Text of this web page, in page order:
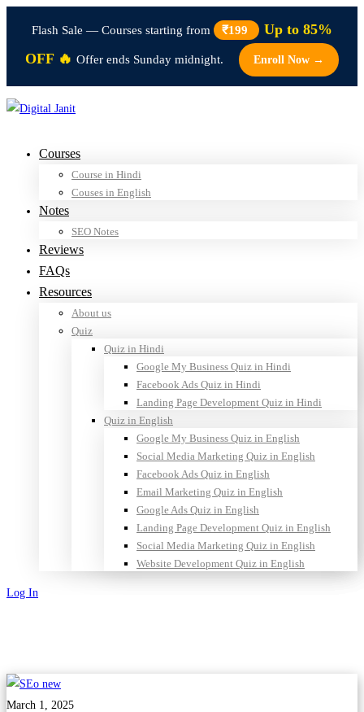
Flash Sale — Courses starting from ₹199
Up to 85%
OFF 🔥 Offer ends Sunday midnight. Enroll Now →
Courses
Course in Hindi
Couses in English
Notes
SEO Notes
Reviews
FAQs
Resources
About us
Quiz
Quiz in Hindi
Google My Business Quiz in Hindi
Facebook Ads Quiz in Hindi
Landing Page Development Quiz in Hindi
Quiz in English
Google My Business Quiz in English
Social Media Marketing Quiz in English
Facebook Ads Quiz in English
Email Marketing Quiz in English
Google Ads Quiz in English
Landing Page Development Quiz in English
Social Media Marketing Quiz in English
Website Development Quiz in English
Log In
March 1, 2025